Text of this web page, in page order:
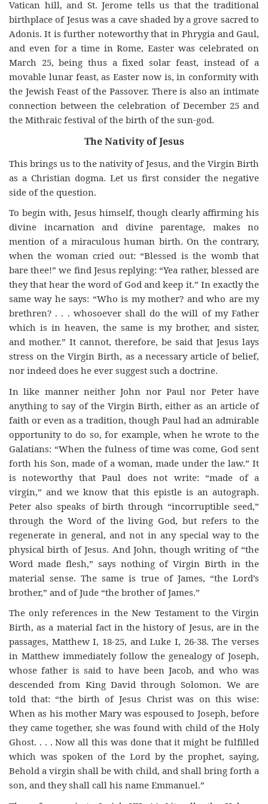
Vatican hill, and St. Jerome tells us that the traditional
birthplace of Jesus was a cave shaded by a grove sacred to
Adonis. It is further noteworthy that in Phrygia and Gaul,
and even for a time in Rome, Easter was celebrated on
March 25, being thus a fixed solar feast, instead of a
movable lunar feast, as Easter now is, in conformity with
the Jewish Feast of the Passover. There is also an intimate
connection between the celebration of December 25 and
the Mithraic festival of the birth of the sun-god.
The Nativity of Jesus
This brings us to the nativity of Jesus, and the Virgin Birth
as a Christian dogma. Let us first consider the negative
side of the question.
To begin with, Jesus himself, though clearly affirming his
divine incarnation and divine parentage, makes no
mention of a miraculous human birth. On the contrary,
when the woman cried out: “Blessed is the womb that
bare thee!” we find Jesus replying: “Yea rather, blessed are
they that hear the word of God and keep it.” In exactly the
same way he says: “Who is my mother? and who are my
brethren? . . . whosoever shall do the will of my Father
which is in heaven, the same is my brother, and sister,
and mother.” It cannot, therefore, be said that Jesus lays
stress on the Virgin Birth, as a necessary article of belief,
nor indeed does he ever suggest such a doctrine.
In like manner neither John nor Paul nor Peter have
anything to say of the Virgin Birth, either as an article of
faith or even as a tradition, though Paul had an admirable
opportunity to do so, for example, when he wrote to the
Galatians: “When the fulness of time was come, God sent
forth his Son, made of a woman, made under the law.” It
is noteworthy that Paul does not write: “made of a
virgin,” and we know that this epistle is an autograph.
Peter also speaks of birth through “incorruptible seed,”
through the Word of the living God, but refers to the
regenerate in general, and not in any special way to the
physical birth of Jesus. And John, though writing of “the
Word made flesh,” says nothing of Virgin Birth in the
material sense. The same is true of James, “the Lord’s
brother,” and of Jude “the brother of James.”
The only references in the New Testament to the Virgin
Birth, as a material fact in the history of Jesus, are in the
passages, Matthew I, 18-25, and Luke I, 26-38. The verses
in Matthew immediately follow the genealogy of Joseph,
whose father is said to have been Jacob, and who was
descended from King David through Solomon. We are
told that: “the birth of Jesus Christ was on this wise:
When as his mother Mary was espoused to Joseph, before
they came together, she was found with child of the Holy
Ghost. . . . Now all this was done that it might be fulfilled
which was spoken of the Lord by the prophet, saying,
Behold a virgin shall be with child, and shall bring forth a
son, and they shall call his name Emmanuel.”